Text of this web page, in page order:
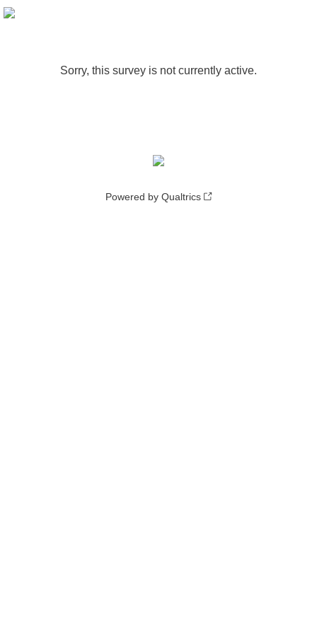
Sorry, this survey is not currently active.
Powered by Qualtrics